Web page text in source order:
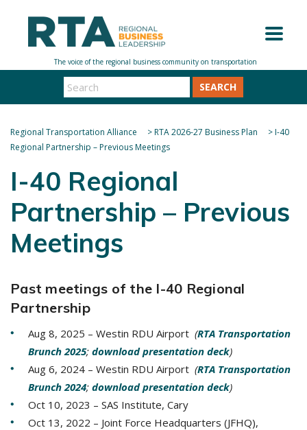
SEARCH
Regional Transportation Alliance >RTA 2026-27 Business Plan >I-40
Regional Partnership – Previous Meetings
I-40 Regional
Partnership – Previous
Meetings
Past meetings of the I-40 Regional
Partnership
Aug 8, 2025 – Westin RDU Airport (RTA Transportation
Brunch 2025; download presentation deck)
Aug 6, 2024 – Westin RDU Airport (RTA Transportation
Brunch 2024; download presentation deck)
Oct 10, 2023 – SAS Institute, Cary
Oct 13, 2022 – Joint Force Headquarters (JFHQ),